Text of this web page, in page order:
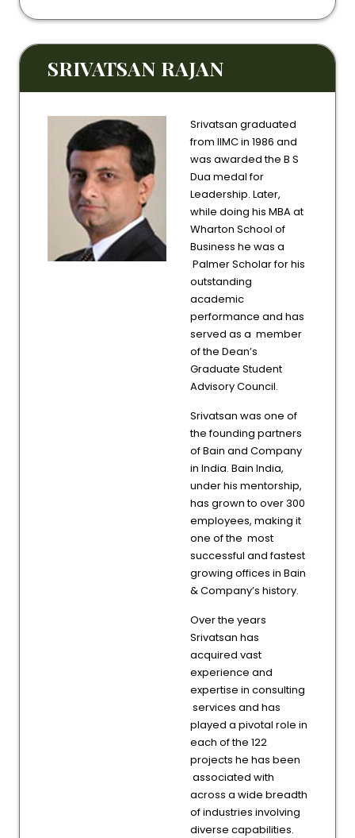
SRIVATSAN RAJAN
Srivatsan graduated
from IIMC in 1986 and
was awarded the B S
Dua medal for
Leadership. Later,
while doing his MBA at
Wharton School of
Business he was a
Palmer Scholar for his
outstanding
academic
performance and has
served as a member
of the Dean’s
Graduate Student
Advisory Council.
Srivatsan was one of
the founding partners
of Bain and Company
in India. Bain India,
under his mentorship,
has grown to over 300
employees, making it
one of the most
successful and fastest
growing offices in Bain
& Company’s history.
Over the years
Srivatsan has
acquired vast
experience and
expertise in consulting
services and has
played a pivotal role in
each of the 122
projects he has been
associated with
across a wide breadth
of industries involving
diverse capabilities.